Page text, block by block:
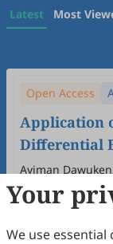
Latest Most
Open Access
Application
Differential
Inpainting
Ayiman
Abdujelil
2026 (2) .doi:
24Downloaded97
Your
We use